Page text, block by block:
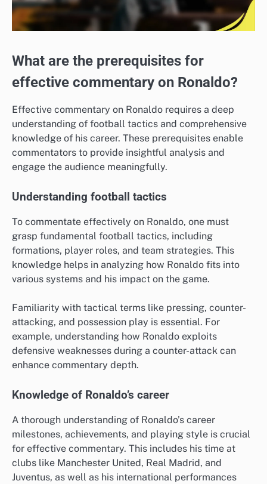
What are the prerequisites for
effective commentary on Ronaldo?
Effective commentary on Ronaldo requires a deep
understanding of football tactics and comprehensive
knowledge of his career. These prerequisites enable
commentators to provide insightful analysis and
engage the audience meaningfully.
Understanding football tactics
To commentate effectively on Ronaldo, one must
grasp fundamental football tactics, including
formations, player roles, and team strategies. This
knowledge helps in analyzing how Ronaldo fits into
various systems and his impact on the game.
Familiarity with tactical terms like pressing, counter-
attacking, and possession play is essential. For
example, understanding how Ronaldo exploits
defensive weaknesses during a counter-attack can
enhance commentary depth.
Knowledge of Ronaldo’s career
A thorough understanding of Ronaldo’s career
milestones, achievements, and playing style is crucial
for effective commentary. This includes his time at
clubs like Manchester United, Real Madrid, and
Juventus, as well as his international performances